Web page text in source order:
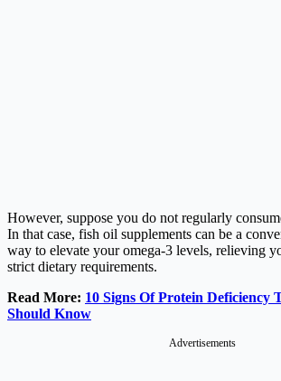
However, suppose you do not regularly
In that case, fish oil supplements can be a
way to elevate your omega-3 levels, relieving
strict dietary requirements.
Read More: 10 Signs Of Protein Deficiency
Should Know
Advertisements